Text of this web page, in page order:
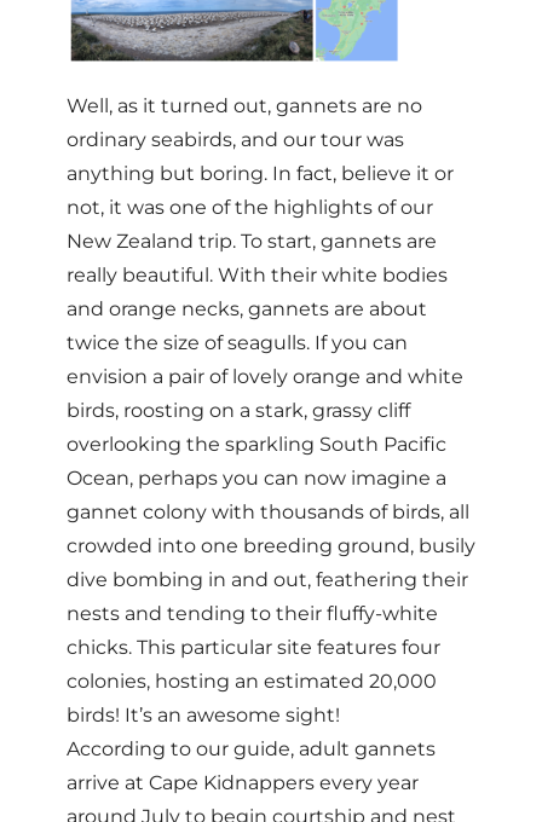
Well, as it turned out, gannets are no
ordinary seabirds, and our tour was
anything but boring. In fact, believe it or
not, it was one of the highlights of our
New Zealand trip. To start, gannets are
really beautiful. With their white bodies
and orange necks, gannets are about
twice the size of seagulls. If you can
envision a pair of lovely orange and white
birds, roosting on a stark, grassy cliff
overlooking the sparkling South Pacific
Ocean, perhaps you can now imagine a
gannet colony with thousands of birds, all
crowded into one breeding ground, busily
dive bombing in and out, feathering their
nests and tending to their fluffy-white
chicks. This particular site features four
colonies, hosting an estimated 20,000
birds! It’s an awesome sight!
According to our guide, adult gannets
arrive at Cape Kidnappers every year
around July to begin courtship and nest